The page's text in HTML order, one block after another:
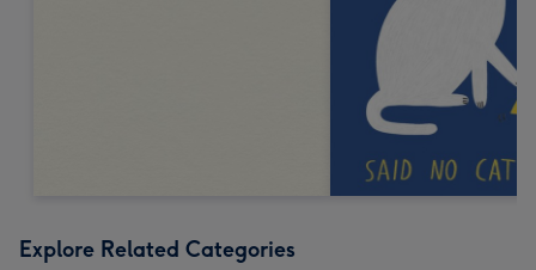
Explore Related Categories